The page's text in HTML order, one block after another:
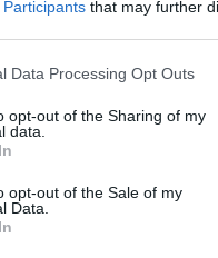
that may further
Data Processing Opt Outs
opt-out of the Sharing of my
data.
opt-out of the Sale of my
Data.
C.B